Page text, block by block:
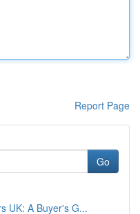
Report Page
Go
UK: A Buyer's G...